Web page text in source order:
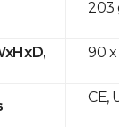
203
90 x
CE,